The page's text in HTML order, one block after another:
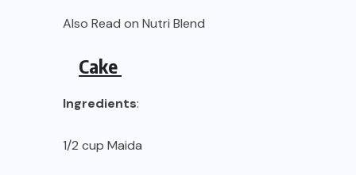
Also Read on Nutri Blend
Cake
Ingredients:
1/2 cup Maida